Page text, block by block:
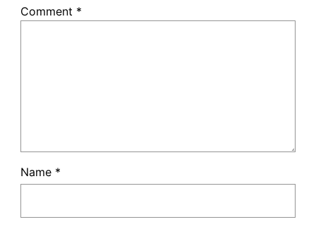
Comment *
Name *